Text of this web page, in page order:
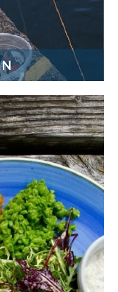
in the
have a walk
the viewpoint,
even have
quayside.